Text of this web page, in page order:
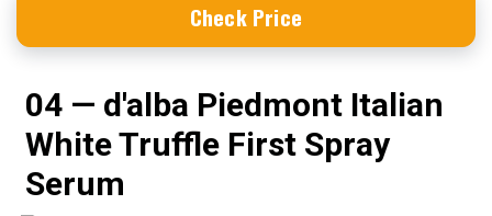
Check Price
04 — d'alba Piedmont Italian
White Truffle First Spray
Serum